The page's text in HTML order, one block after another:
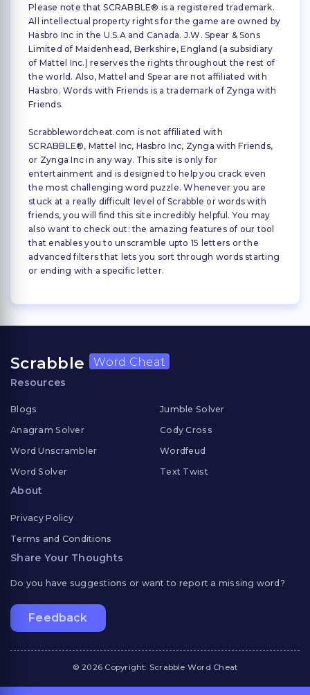
Please note that SCRABBLE® is a registered trademark.
All intellectual property rights for the game are owned by
Hasbro Inc in the U.S.A and Canada. J.W. Spear & Sons
Limited of Maidenhead, Berkshire, England (a subsidiary
of Mattel Inc.) reserves the rights throughout the rest of
the world. Also, Mattel and Spear are not affiliated with
Hasbro. Words with Friends is a trademark of Zynga with
Friends.
Scrabblewordcheat.com is not affiliated with
SCRABBLE®, Mattel Inc, Hasbro Inc, Zynga with Friends,
or Zynga Inc in any way. This site is only for
entertainment and is designed to help you crack even
the most challenging word puzzle. Whenever you are
stuck at a really difficult level of Scrabble or words with
friends, you will find this site incredibly helpful. You may
also want to check out: the amazing features of our tool
that enables you to unscramble upto 15 letters or the
advanced filters that lets you sort through words starting
or ending with a specific letter.
Scrabble Word Cheat
Resources
Blogs
Anagram Solver
Word Unscrambler
Word Solver
Jumble Solver
Cody Cross
Wordfeud
Text Twist
About
Privacy Policy
Terms and Conditions
Share Your Thoughts
Do you have suggestions or want to report a missing word?
Feedback
© 2026 Copyright: Scrabble Word Cheat